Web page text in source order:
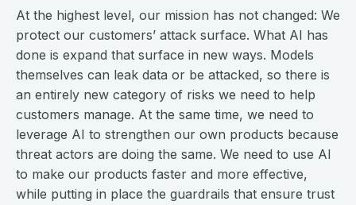
At the highest level, our mission has not changed: We
protect our customers’ attack surface. What AI has
done is expand that surface in new ways. Models
themselves can leak data or be attacked, so there is
an entirely new category of risks we need to help
customers manage. At the same time, we need to
leverage AI to strengthen our own products because
threat actors are doing the same. We need to use AI
to make our products faster and more effective,
while putting in place the guardrails that ensure trust